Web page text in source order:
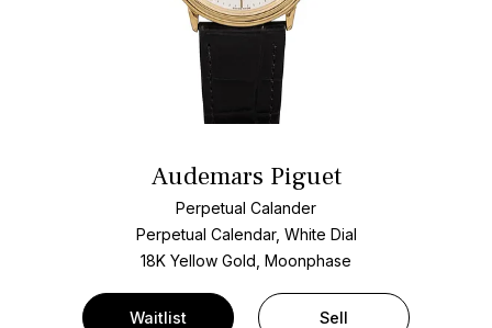
Audemars Piguet
Perpetual Calander
Perpetual Calendar, White Dial
18K Yellow Gold, Moonphase
Waitlist Sell